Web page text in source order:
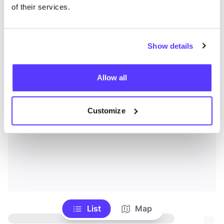
of their services.
Show details
Allow all
Customize
List Map